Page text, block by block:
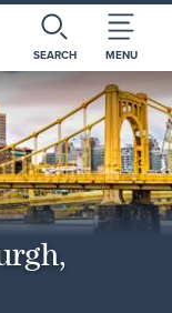
SEARCH MENU